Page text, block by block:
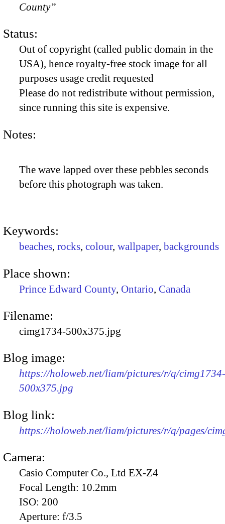
County”
Status:
Out of copyright (called public domain in the
USA), hence royalty-free stock image for all
purposes usage credit requested
Please do not redistribute without permission,
since running this site is expensive.
Notes:
The wave lapped over these pebbles seconds
before this photograph was taken.
Keywords:
beaches, rocks, colour, wallpaper, backgrounds
Place shown:
Prince Edward County, Ontario, Canada
Filename:
cimg1734-500x375.jpg
Blog image:
https://holoweb.net/liam/pictures/r/q/cimg1734-
500x375.jpg
Blog link:
https://holoweb.net/liam/pictures/r/q/pages/
Camera:
Casio Computer Co., Ltd EX-Z4
Focal Length: 10.2mm
ISO: 200
Aperture: f/3.5